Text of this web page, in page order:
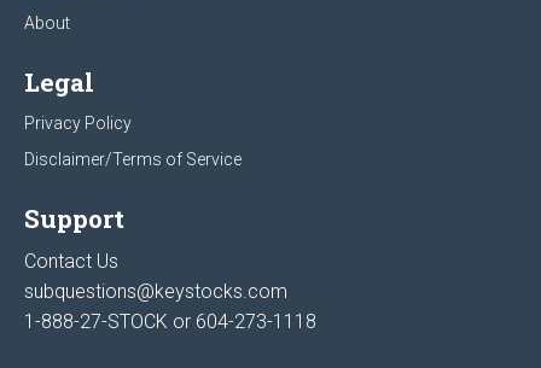
About
Legal
Privacy Policy
Disclaimer/Terms of Service
Support
Contact Us
subquestions@keystocks.com
1-888-27-STOCK or 604-273-1118